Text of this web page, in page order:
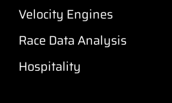
Velocity Engines
Race Data Analysis
Hospitality